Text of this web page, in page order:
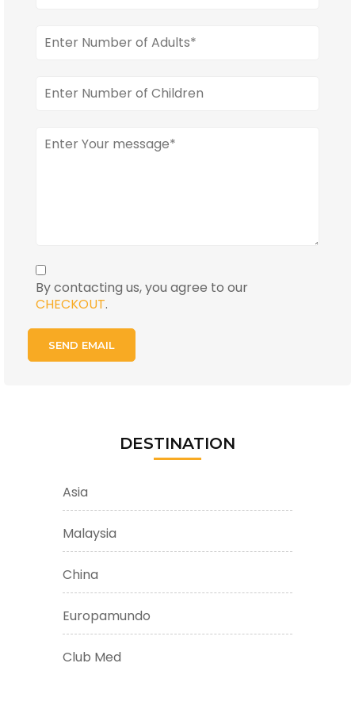
By contacting us, you agree to our
CHECKOUT.
DESTINATION
Asia
Malaysia
China
Europamundo
Club Med